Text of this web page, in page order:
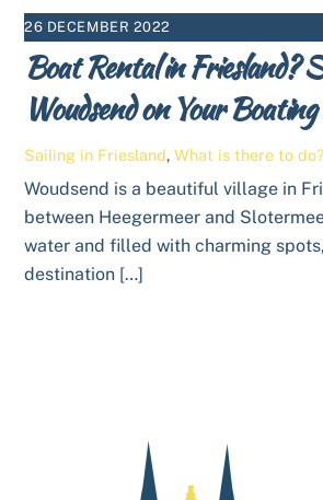
26 DECEMBER 2022
Boat Rental in Friesland?
Woudsend on Your
Sailing in Friesland,What is there to do?
Woudsend is a beautiful village in
between Heegermeer and
water and filled with charming
destination […]